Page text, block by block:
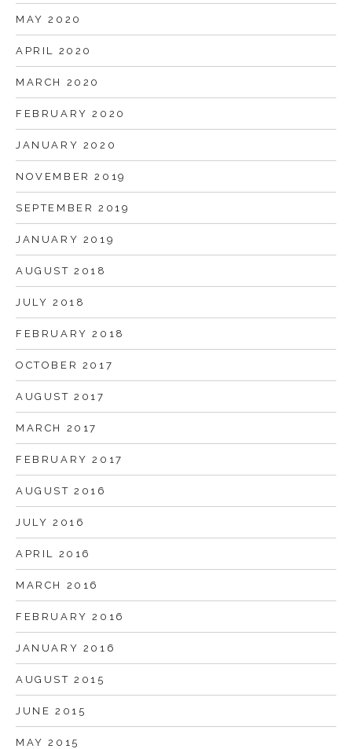
MAY 2020
APRIL 2020
MARCH 2020
FEBRUARY 2020
JANUARY 2020
NOVEMBER 2019
SEPTEMBER 2019
JANUARY 2019
AUGUST 2018
JULY 2018
FEBRUARY 2018
OCTOBER 2017
AUGUST 2017
MARCH 2017
FEBRUARY 2017
AUGUST 2016
JULY 2016
APRIL 2016
MARCH 2016
FEBRUARY 2016
JANUARY 2016
AUGUST 2015
JUNE 2015
MAY 2015